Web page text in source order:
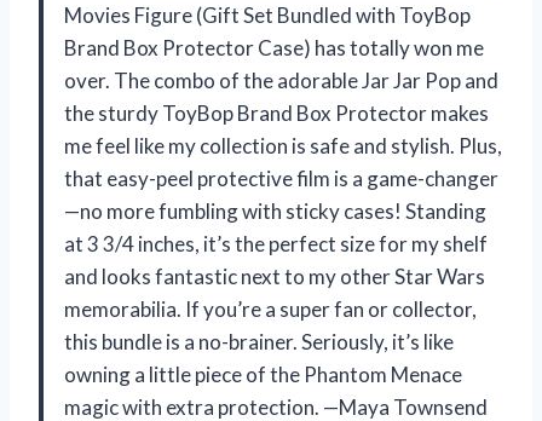
Movies Figure (Gift Set Bundled with ToyBop
Brand Box Protector Case) has totally won me
over. The combo of the adorable Jar Jar Pop and
the sturdy ToyBop Brand Box Protector makes
me feel like my collection is safe and stylish. Plus,
that easy-peel protective film is a game-changer
—no more fumbling with sticky cases! Standing
at 3 3/4 inches, it’s the perfect size for my shelf
and looks fantastic next to my other Star Wars
memorabilia. If you’re a super fan or collector,
this bundle is a no-brainer. Seriously, it’s like
owning a little piece of the Phantom Menace
magic with extra protection. —Maya Townsend